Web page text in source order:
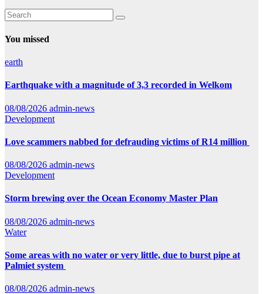
You missed
earth
Earthquake with a magnitude of 3,3 recorded in Welkom
08/08/2026 admin-news
Development
Love scammers nabbed for defrauding victims of R14 million
08/08/2026 admin-news
Development
Storm brewing over the Ocean Economy Master Plan
08/08/2026 admin-news
Water
Some areas with no water or very little, due to burst pipe at
Palmiet system
08/08/2026 admin-news